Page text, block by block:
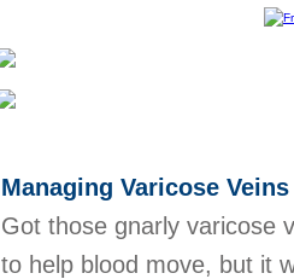
Managing Varicose
Got those gnarly varicose
to help blood move, but it